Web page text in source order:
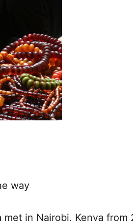
way
met in Nairobi, Kenya from